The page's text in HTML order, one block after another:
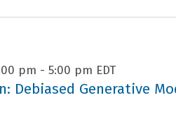
Debiased Generative
pm - 5:00 pm EDT